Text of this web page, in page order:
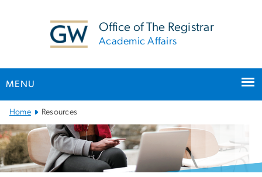
Office of The Registrar
Academic Affairs
MENU
Main
Bootstrap
Navigation
Home Resources